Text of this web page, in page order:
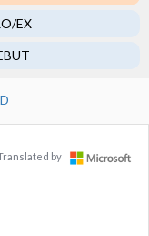
EX
by